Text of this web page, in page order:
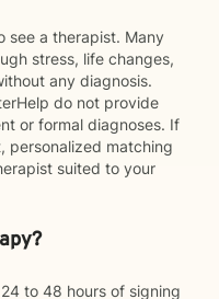
see a therapist. Many
stress, life changes,
any diagnosis.
do not provide
or formal diagnoses. If
personalized matching
suited to your
to 48 hours of signing